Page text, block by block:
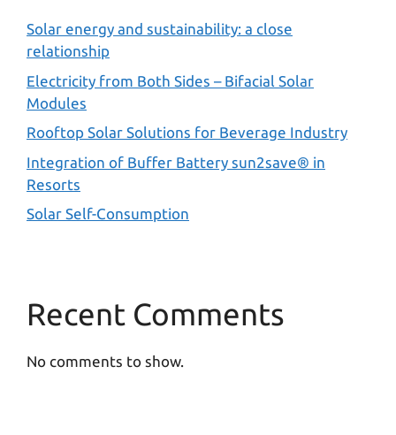
Solar energy and sustainability: a close
relationship
Electricity from Both Sides – Bifacial Solar
Modules
Rooftop Solar Solutions for Beverage Industry
Integration of Buffer Battery sun2save® in
Resorts
Solar Self-Consumption
Recent Comments
No comments to show.